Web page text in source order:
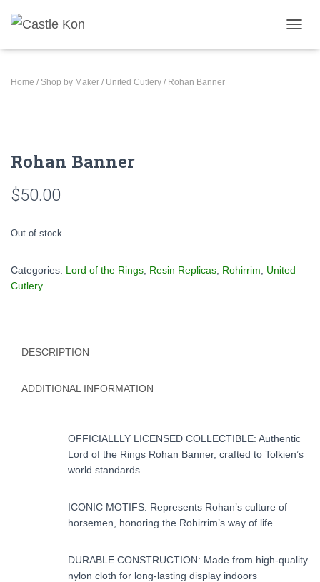
Home / Shop by Maker / United Cutlery / Rohan Banner
Rohan Banner
$50.00
Out of stock
Categories: Lord of the Rings Resin Replicas Rohirrim
United
Cutlery
DESCRIPTION
ADDITIONAL INFORMATION
OFFICIALLLY LICENSED COLLECTIBLE: Authentic
Lord of the Rings Rohan Banner, crafted to Tolkien’s
world standards
ICONIC MOTIFS: Represents Rohan’s culture of
horsemen, honoring the Rohirrim’s way of life
DURABLE CONSTRUCTION: Made from high-quality
nylon cloth for long-lasting display indoors